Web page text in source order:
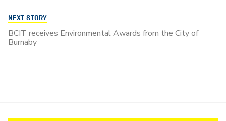
NEXT STORY
BCIT receives Environmental Awards from the City of
Burnaby